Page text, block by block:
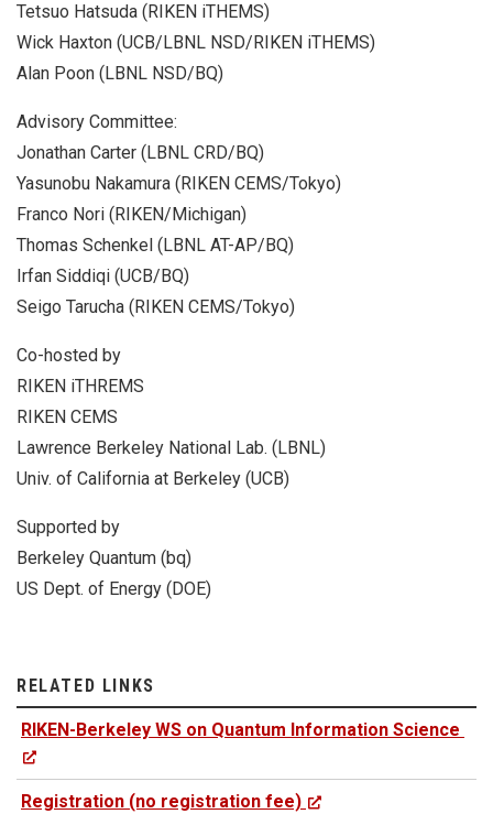
Tetsuo Hatsuda (RIKEN iTHEMS)
Wick Haxton (UCB/LBNL NSD/RIKEN iTHEMS)
Alan Poon (LBNL NSD/BQ)
Advisory Committee:
Jonathan Carter (LBNL CRD/BQ)
Yasunobu Nakamura (RIKEN CEMS/Tokyo)
Franco Nori (RIKEN/Michigan)
Thomas Schenkel (LBNL AT-AP/BQ)
Irfan Siddiqi (UCB/BQ)
Seigo Tarucha (RIKEN CEMS/Tokyo)
Co-hosted by
RIKEN iTHREMS
RIKEN CEMS
Lawrence Berkeley National Lab. (LBNL)
Univ. of California at Berkeley (UCB)
Supported by
Berkeley Quantum (bq)
US Dept. of Energy (DOE)
RELATED LINKS
RIKEN-Berkeley WS on Quantum Information Science
Registration (no registration fee)